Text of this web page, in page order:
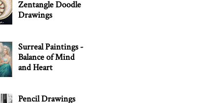
Zentangle Doodle
Drawings
Surreal Paintings -
Balance of Mind
and Heart
Pencil Drawings